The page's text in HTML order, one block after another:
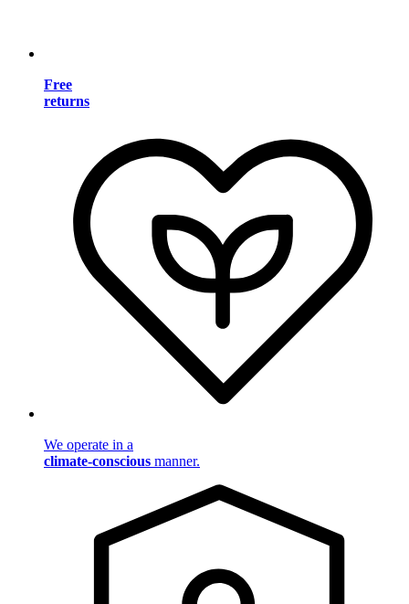
Free
returns
We operate in a
climate-conscious manner.